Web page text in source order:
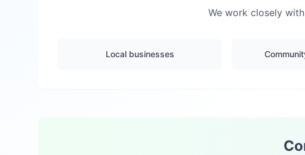
We work closely
Local businesses